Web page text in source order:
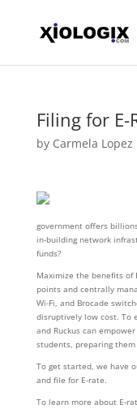
Filing for E-
by Carmela Lopez
government offers
in-building network
funds?
Maximize the benefits of
points and centrally
Wi-Fi, and Brocade
disruptively low cost. To
and Ruckus can
students, preparing
To get started, we have
and file for E-rate.
To learn more about E-